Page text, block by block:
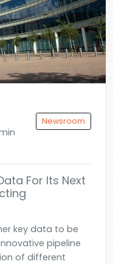
Newsroom
For Its Next
key data to be
pipeline
of different